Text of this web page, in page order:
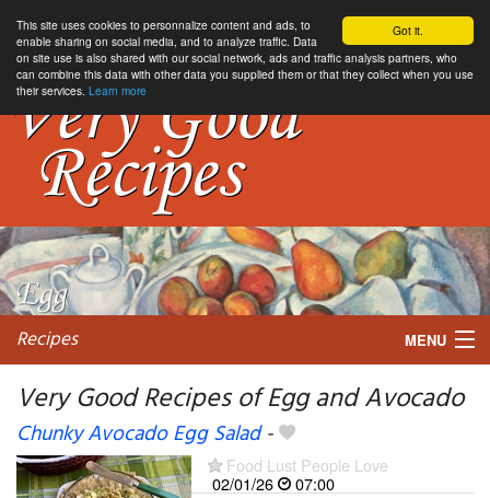
Got it.
This site uses cookies to personnalize content and ads, to
enable sharing on social media, and to analyze traffic. Data
on site use is also shared with our social network, ads and traffic analysis partners, who
can combine this data with other data you supplied them or that they collect when you use
their services. Learn more
Recipes MENU
My favorite blogs
Very Good Recipes of Egg and Avocado
Chunky Avocado Egg Salad-
Food Lust People Love
02/01/26
07:00